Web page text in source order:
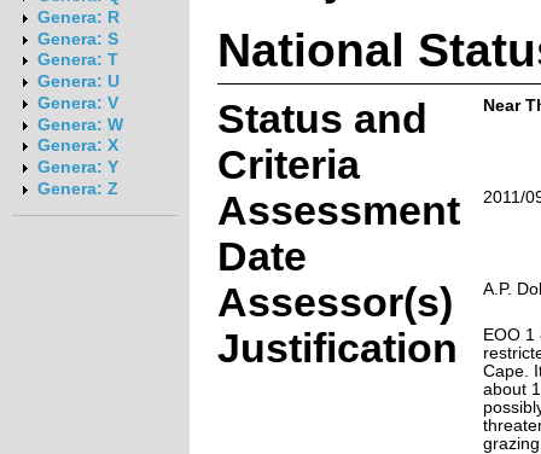
Genera: R
Genera: S
Genera: T
Genera: U
Genera: V
Genera: W
Genera: X
Genera: Y
Genera: Z
National
Status and
Criteria
Near
Assessment
Date
2011/
Assessor(s) A.P.
Justification
EOO 1
Cape.
about